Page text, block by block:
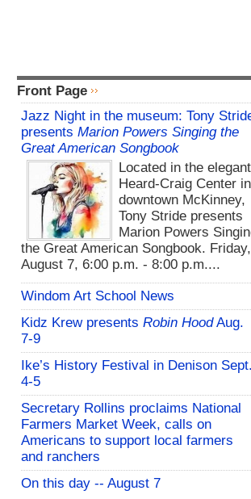
Front Page
Jazz Night in the museum: Tony
presents Marion Powers Singing the
Great American Songbook
Located in the elegant
Heard-Craig Center in
downtown McKinney,
Tony Stride presents
Marion Powers
the Great American Songbook. Friday,
August 7, 6:00 p.m. - 8:00 p.m....
Windom Art School News
Kidz Krew presents Robin HoodAug.
7-9
Ike’s History Festival in Denison
4-5
Secretary Rollins proclaims National
Farmers Market Week, calls on
Americans to support local farmers
and ranchers
On this day -- August 7